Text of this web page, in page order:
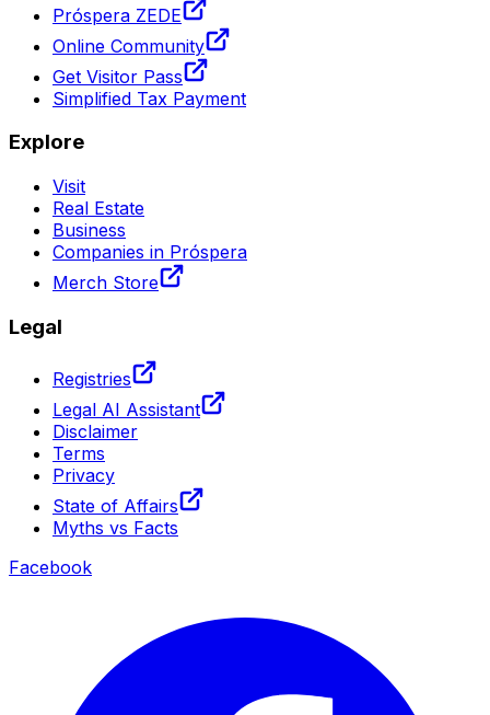
Próspera ZEDE
Online Community
Get Visitor Pass
Simplified Tax Payment
Explore
Visit
Real Estate
Business
Companies in Próspera
Merch Store
Legal
Registries
Legal AI Assistant
Disclaimer
Terms
Privacy
State of Affairs
Myths vs Facts
Facebook